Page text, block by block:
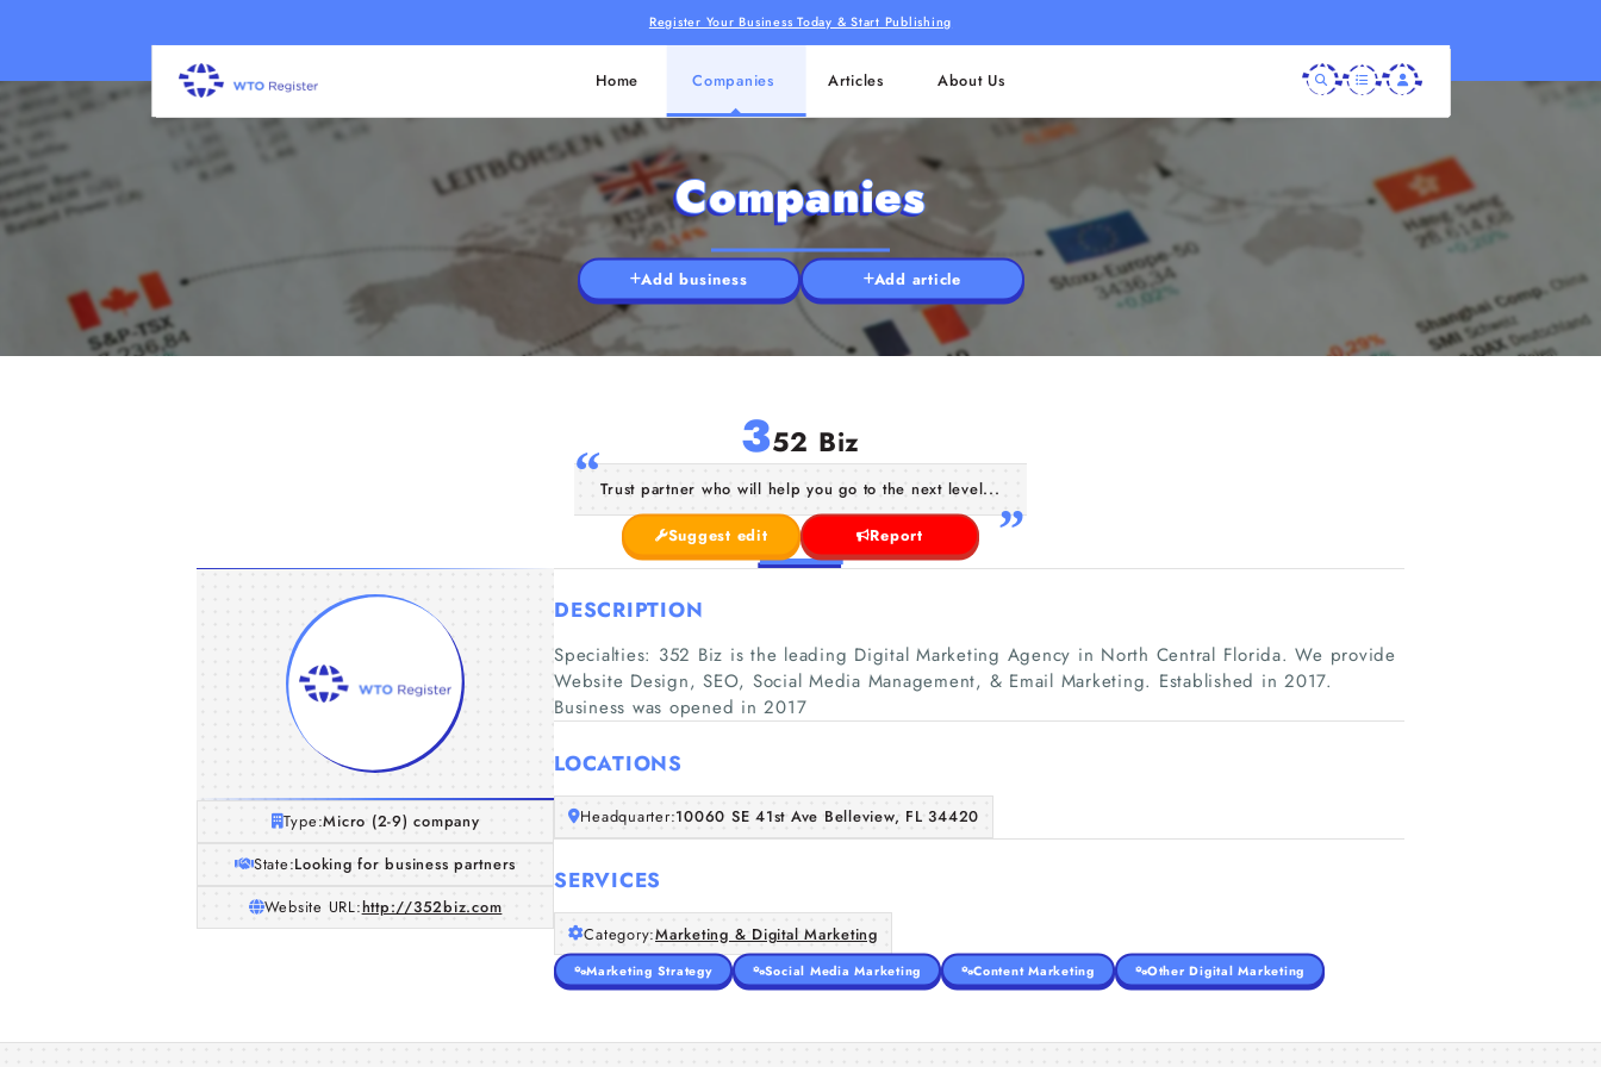
Register Your Business Today & Start Publishing
Home Companies Articles About Us
Companies
Add business Add article
352 Biz
Trust partner who will help you go to the next level...
Suggest edit Report
Type:Micro (2-9) company
State:Looking for business partners
Website URL:http://352biz.com
DESCRIPTION
Specialties: 352 Biz is the leading Digital Marketing Agency in North Central Florida. We provide
Website Design, SEO, Social Media Management, & Email Marketing. Established in 2017.
Business was opened in 2017
LOCATIONS
Headquarter:10060 SE 41st Ave Belleview, FL 34420
SERVICES
Category:Marketing & Digital Marketing
Marketing Strategy Social Media Marketing Content Marketing Other Digital Marketing